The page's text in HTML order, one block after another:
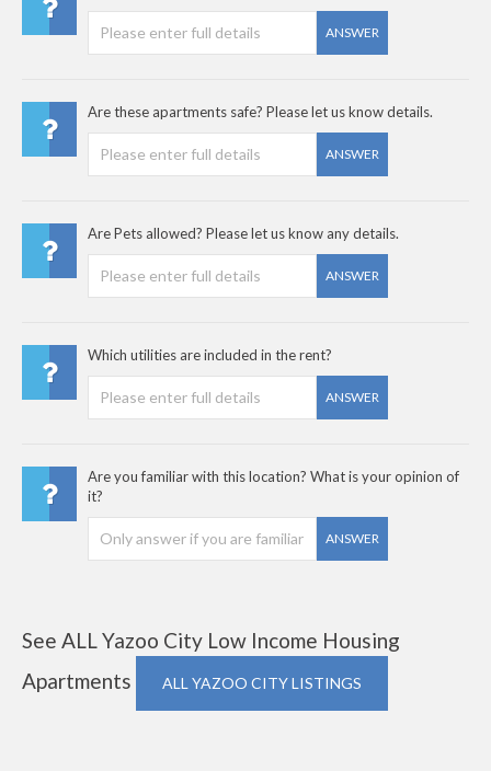
ANSWER
Are these apartments safe? Please let us know details.
ANSWER
Are Pets allowed? Please let us know any details.
ANSWER
Which utilities are included in the rent?
ANSWER
Are you familiar with this location? What is your opinion of
it?
ANSWER
See ALL Yazoo City Low Income Housing
Apartments
ALL YAZOO CITY LISTINGS